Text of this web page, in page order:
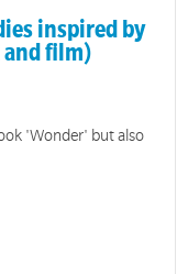
inspired by
film)
'Wonder' but also